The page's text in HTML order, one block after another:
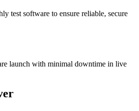
test software to ensure reliable, secure
launch with minimal downtime in live